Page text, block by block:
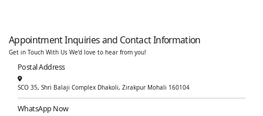
Appointment Inquiries and Contact Information
Get in Touch With Us We’d love to hear from you!
Postal Address
SCO 35, Shri Balaji Complex Dhakoli, Zirakpur Mohali 160104
WhatsApp Now